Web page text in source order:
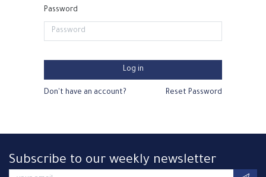
Password
Log in
Don't have an account? Reset Password
Subscribe to our weekly newsletter